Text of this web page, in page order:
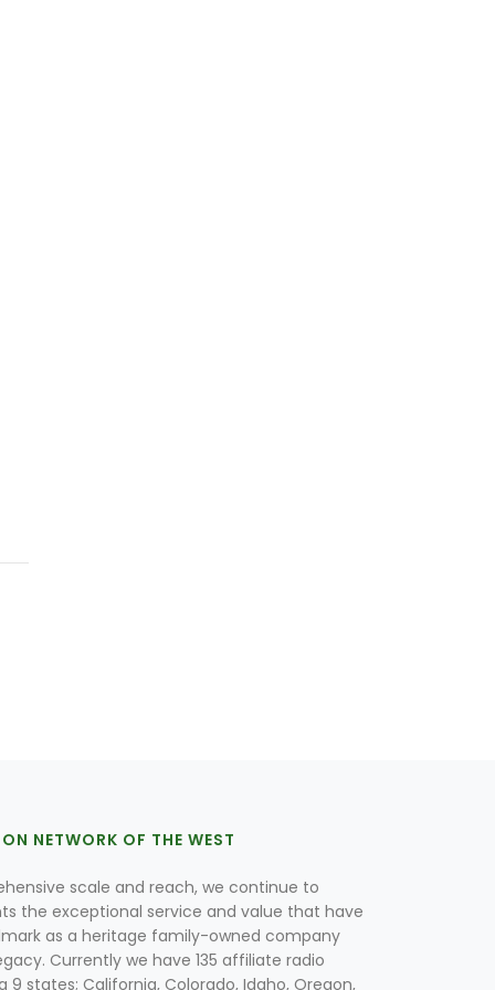
NETWORK OF THE WEST
scale and reach, we continue to
the exceptional service and value that have
as a heritage family-owned company
Currently we have 135 affiliate radio
9 states; California, Colorado, Idaho, Oregon,